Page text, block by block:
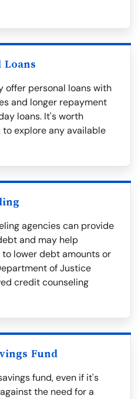
Loans
offer personal loans with
and longer repayment
loans. It's worth
explore any available
agencies can provide
and may help
lower debt amounts or
of Justice
credit counseling
Fund
fund, even if it's
the need for a